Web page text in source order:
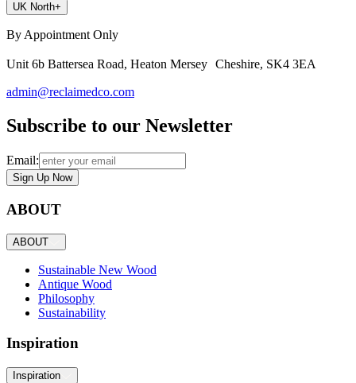
UK North+
By Appointment Only
Unit 6b Battersea Road, Heaton Mersey Cheshire, SK4 3EA
admin@reclaimedco.com
Subscribe to our Newsletter
Email:
Sign Up Now
ABOUT
ABOUT
Sustainable New Wood
Antique Wood
Philosophy
Sustainability
Inspiration
Inspiration